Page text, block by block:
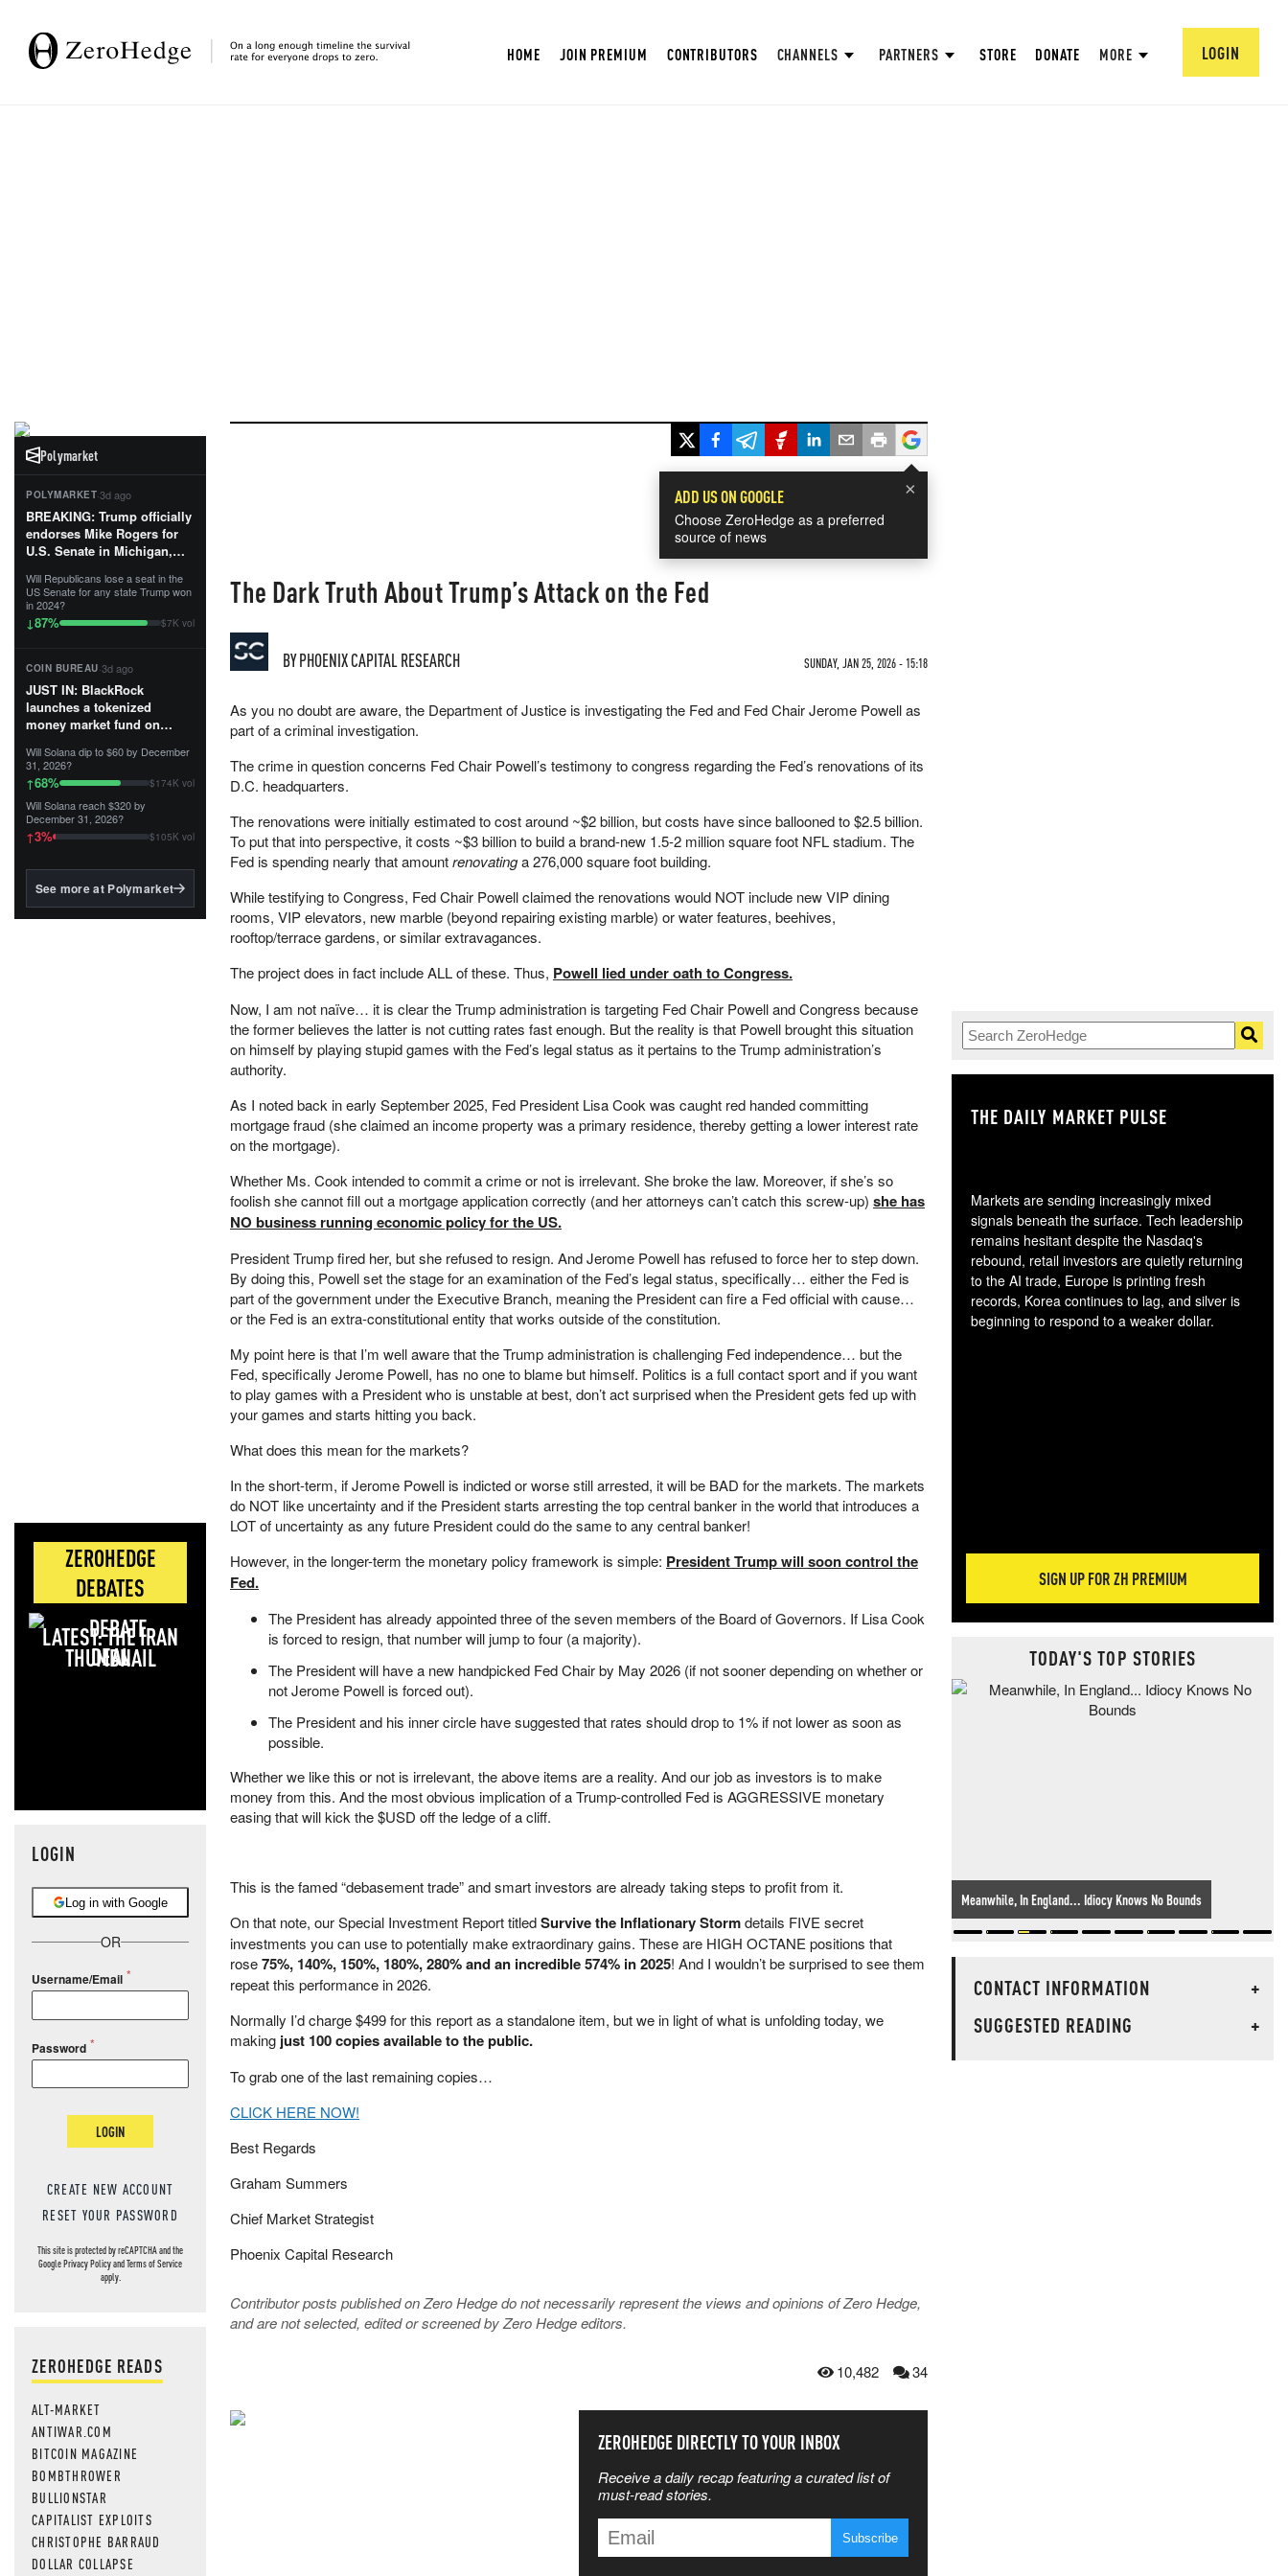
HOME JOIN PREMIUM CONTRIBUTORS CHANNELS PARTNERS STORE DONATE MORE LOGIN
Polymarket
POLYMARKET·3d ago
BREAKING: Trump officially
endorses Mike Rogers for
U.S. Senate in Michigan,
First Patriot.”...
Will Republicans lose a seat in the
US Senate for any state Trump won
in 2024?
↓87% $7K vol
COIN BUREAU·3d ago
JUST IN: BlackRock
launches a tokenized
money market fund on
Tempo for stablecoin
reserve management.
The fund invests in cash
and US Treasuries with a $3
MILLION minimum, and is
BlackRock's existing
Will Solana dip to $60 by December
31, 2026?
↑68% $174K vol
Will Solana reach $320 by
December 31, 2026?
↑3% $105K vol
See more at Polymarket
ZEROHEDGE
DEBATES
LATEST: THE IRAN
DEAL
LOGIN
Log in with Google
OR
Username/Email
Password
LOGIN
CREATE NEW ACCOUNT
RESET YOUR PASSWORD
This site is protected by reCAPTCHA and the
GooglePrivacy PolicyandTerms of Service
apply.
ZEROHEDGE READS
ALT-MARKET
ANTIWAR.COM
BITCOIN MAGAZINE
BOMBTHROWER
BULLIONSTAR
CAPITALIST EXPLOITS
CHRISTOPHE BARRAUD
DOLLAR COLLAPSE
×
ADD US ON GOOGLE
Choose ZeroHedge as a preferred
source of news
The Dark Truth About Trump’s Attack on the Fed
BYPHOENIX CAPITAL RESEARCH SUNDAY, JAN 25, 2026 - 15:18
As you no doubt are aware, the Department of Justice is investigating the Fed and Fed Chair Jerome Powell as
part of a criminal investigation.
The crime in question concerns Fed Chair Powell’s testimony to congress regarding the Fed’s renovations of its
D.C. headquarters.
The renovations were initially estimated to cost around ~$2 billion, but costs have since ballooned to $2.5 billion.
To put that into perspective, it costs ~$3 billion to build a brand-new 1.5-2 million square foot NFL stadium. The
Fed is spending nearly that amountrenovatinga 276,000 square foot building.
While testifying to Congress, Fed Chair Powell claimed the renovations would NOT include new VIP dining
rooms, VIP elevators, new marble (beyond repairing existing marble) or water features, beehives,
rooftop/terrace gardens, or similar extravagances.
The project does in fact include ALL of these. Thus, Powell lied under oath to Congress.
Now, I am not naïve… it is clear the Trump administration is targeting Fed Chair Powell and Congress because
the former believes the latter is not cutting rates fast enough. But the reality is that Powell brought this situation
on himself by playing stupid games with the Fed’s legal status as it pertains to the Trump administration’s
authority.
As I noted back in early September 2025, Fed President Lisa Cook was caught red handed committing
mortgage fraud (she claimed an income property was a primary residence, thereby getting a lower interest rate
on the mortgage).
Whether Ms. Cook intended to commit a crime or not is irrelevant. She broke the law. Moreover, if she’s so
foolish she cannot fill out a mortgage application correctly (and her attorneys can’t catch this screw-up) she has
NO business running economic policy for the US.
President Trump fired her, but she refused to resign. And Jerome Powell has refused to force her to step down.
By doing this, Powell set the stage for an examination of the Fed’s legal status, specifically… either the Fed is
part of the government under the Executive Branch, meaning the President can fire a Fed official with cause…
or the Fed is an extra-constitutional entity that works outside of the constitution.
My point here is that I’m well aware that the Trump administration is challenging Fed independence… but the
Fed, specifically Jerome Powell, has no one to blame but himself. Politics is a full contact sport and if you want
to play games with a President who is unstable at best, don’t act surprised when the President gets fed up with
your games and starts hitting you back.
What does this mean for the markets?
In the short-term, if Jerome Powell is indicted or worse still arrested, it will be BAD for the markets. The markets
do NOT like uncertainty and if the President starts arresting the top central banker in the world that introduces a
LOT of uncertainty as any future President could do the same to any central banker!
However, in the longer-term the monetary policy framework is simple: President Trump will soon control the
Fed.
The President has already appointed three of the seven members of the Board of Governors. If Lisa Cook
is forced to resign, that number will jump to four (a majority).
The President will have a new handpicked Fed Chair by May 2026 (if not sooner depending on whether or
not Jerome Powell is forced out).
The President and his inner circle have suggested that rates should drop to 1% if not lower as soon as
possible.
Whether we like this or not is irrelevant, the above items are a reality. And our job as investors is to make
money from this. And the most obvious implication of a Trump-controlled Fed is AGGRESSIVE monetary
easing that will kick the $USD off the ledge of a cliff.
This is the famed “debasement trade” and smart investors are already taking steps to profit from it.
On that note, our Special Investment Report titledSurvive the Inflationary Stormdetails FIVE secret
investments you can use to potentially make extraordinary gains. These are HIGH OCTANE positions that
rose75%, 140%, 150%, 180%, 280% and an incredible 574% in 2025! And I wouldn’t be surprised to see them
repeat this performance in 2026.
Normally I’d charge $499 for this report as a standalone item, but we in light of what is unfolding today, we
making just 100 copies available to the public.
To grab one of the last remaining copies…
CLICK HERE NOW!
Best Regards
Graham Summers
Chief Market Strategist
Phoenix Capital Research
Contributor posts published on Zero Hedge do not necessarily represent the views and opinions of Zero Hedge,
and are not selected, edited or screened by Zero Hedge editors.
10,482 34
ZEROHEDGE DIRECTLY TO YOUR INBOX
Receive a daily recap featuring a curated list of
must-read stories.
THE DAILY MARKET PULSE
Markets are sending increasingly mixed
signals beneath the surface. Tech leadership
remains hesitant despite the Nasdaq's
rebound, retail investors are quietly returning
to the AI trade, Europe is printing fresh
records, Korea continues to lag, and silver is
beginning to respond to a weaker dollar.
SIGN UP FOR ZH PREMIUM
TODAY'S TOP STORIES
Meanwhile, In England... Idiocy Knows No Bounds
CONTACT INFORMATION
+
SUGGESTED READING
+